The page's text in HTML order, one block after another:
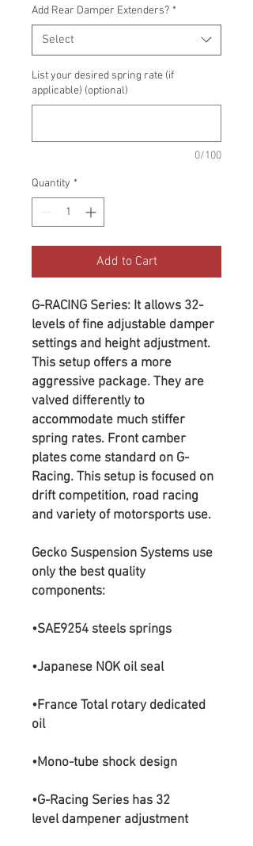
Add Rear Damper Extenders? *
Select
List your desired spring rate (if
applicable) (optional)
0/100
Quantity *
Add to Cart
G-RACING Series: It allows 32-
levels of fine adjustable damper
settings and height adjustment.
This setup offers a more
aggressive package. They are
valved differently to
accommodate much stiffer
spring rates. Front camber
plates come standard on G-
Racing. This setup is focused on
drift competition, road racing
and variety of motorsports use.
Gecko Suspension Systems use
only the best quality
components:
•SAE9254 steels springs
•Japanese NOK oil seal
•France Total rotary dedicated
oil
•Mono-tube shock design​
•G-Racing Series has 32
level dampener adjustment